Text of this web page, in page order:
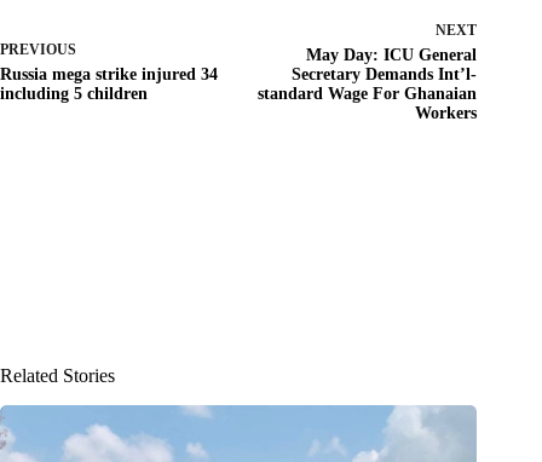
PREVIOUS
Russia mega strike injured 34
including 5 children
NEXT
May Day: ICU General
Secretary Demands Int’l-
standard Wage For Ghanaian
Workers
Related Stories